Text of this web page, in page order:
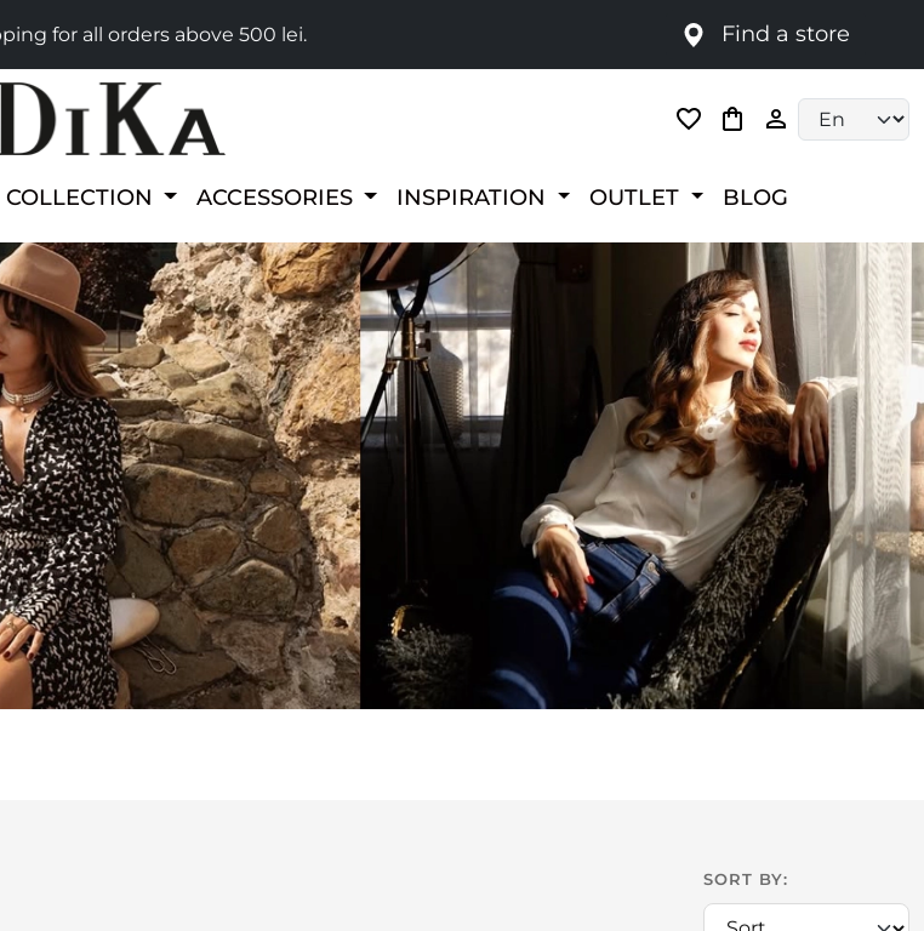
for all orders above 500 lei. Find a store
COLLECTION ACCESSORIES INSPIRATION OUTLET BLOG
SORT BY: